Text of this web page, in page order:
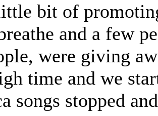
bit of
and a few
were giving
time and we
songs stopped